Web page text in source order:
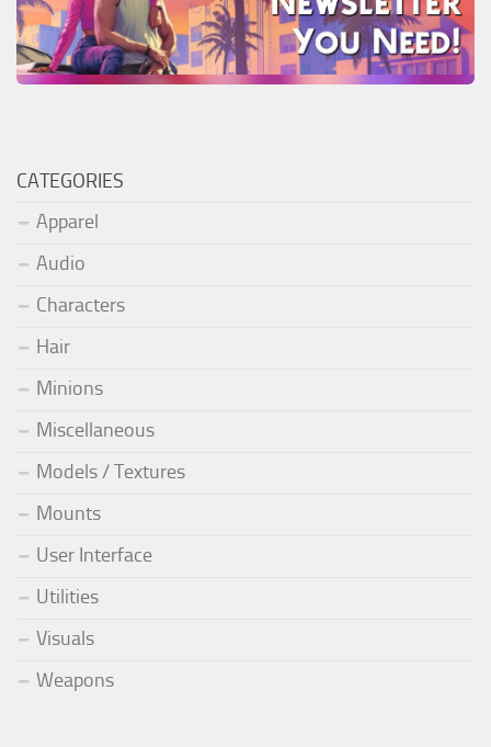
CATEGORIES
Apparel
Audio
Characters
Hair
Minions
Miscellaneous
Models / Textures
Mounts
User Interface
Utilities
Visuals
Weapons